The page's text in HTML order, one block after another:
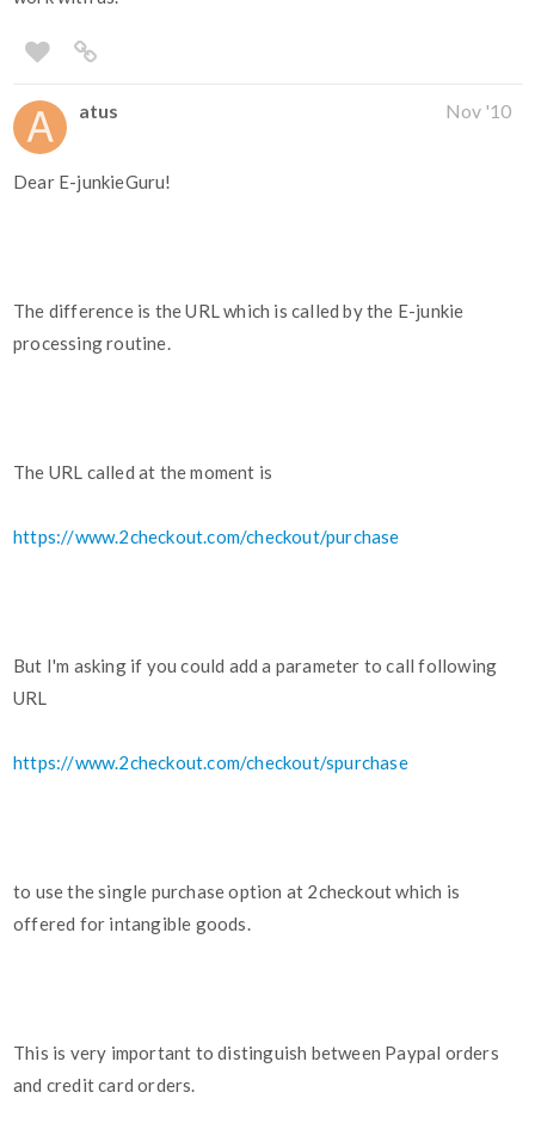
atus Nov '10
Dear E-junkieGuru!
The difference is the URL which is called by the E-junkie
processing routine.
The URL called at the moment is
https://www.2checkout.com/checkout/purchase
But I'm asking if you could add a parameter to call following
URL
https://www.2checkout.com/checkout/spurchase
to use the single purchase option at 2checkout which is
offered for intangible goods.
This is very important to distinguish between Paypal orders
and credit card orders.